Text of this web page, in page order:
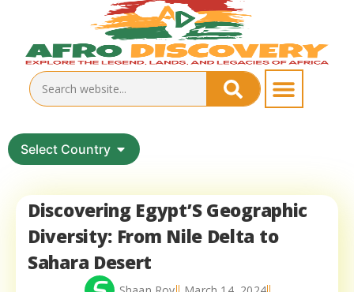
Select Country
Discovering Egypt’S Geographic
Diversity: From Nile Delta to
Sahara Desert